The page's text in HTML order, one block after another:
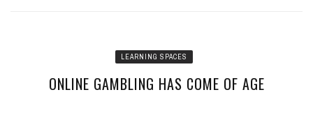
LEARNING SPACES
ONLINE GAMBLING HAS COME OF AGE